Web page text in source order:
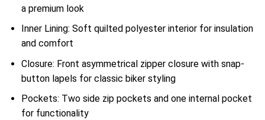
a premium look
Inner Lining: Soft quilted polyester interior for insulation
and comfort
Closure: Front asymmetrical zipper closure with snap-
button lapels for classic biker styling
Pockets: Two side zip pockets and one internal pocket
for functionality